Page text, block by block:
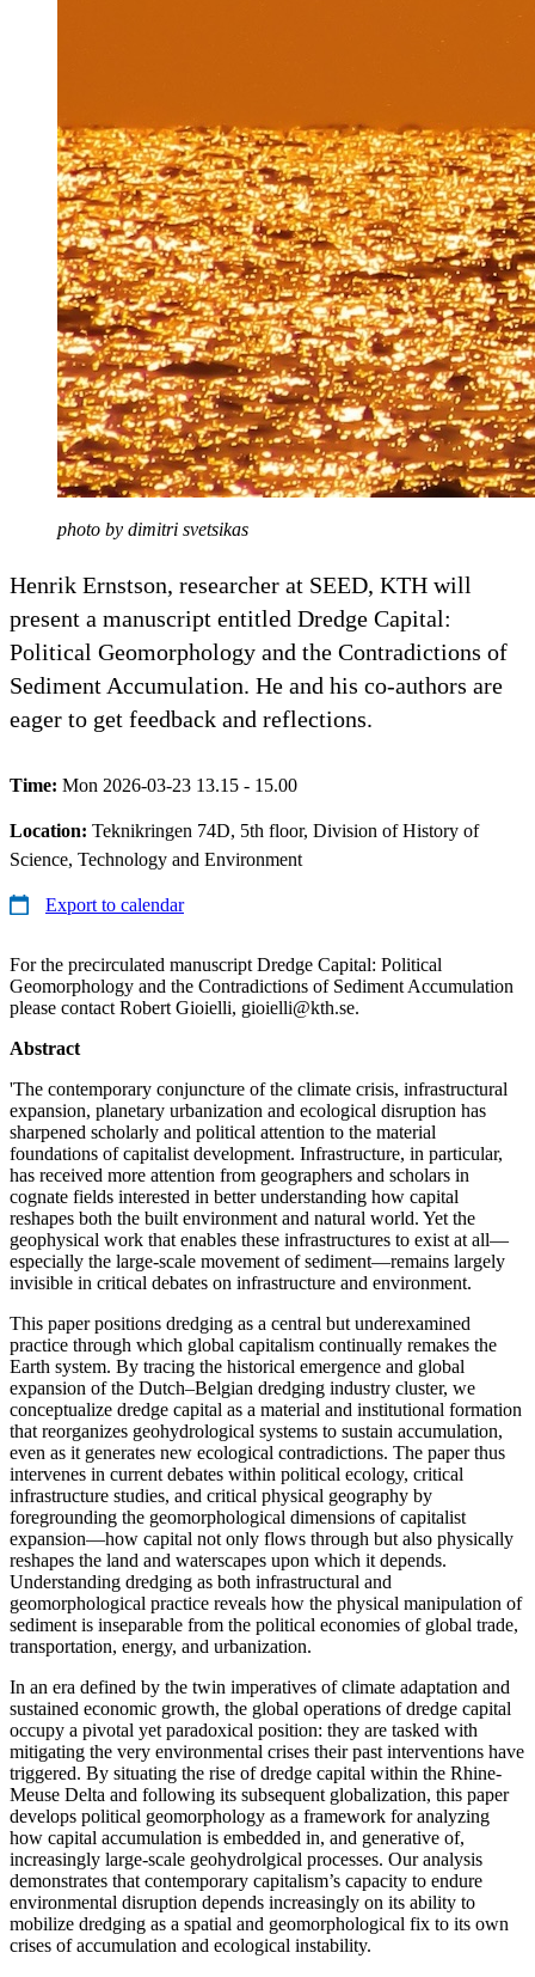
photo by dimitri svetsikas
Henrik Ernstson, researcher at SEED, KTH will
present a manuscript entitled Dredge Capital:
Political Geomorphology and the Contradictions of
Sediment Accumulation. He and his co-authors are
eager to get feedback and reflections.
Time: Mon 2026-03-23 13.15 - 15.00
Location: Teknikringen 74D, 5th floor, Division of History of
Science, Technology and Environment
Export to calendar
For the precirculated manuscript Dredge Capital: Political
Geomorphology and the Contradictions of Sediment Accumulation
please contact Robert Gioielli, gioielli@kth.se.
Abstract
'The contemporary conjuncture of the climate crisis, infrastructural
expansion, planetary urbanization and ecological disruption has
sharpened scholarly and political attention to the material
foundations of capitalist development. Infrastructure, in particular,
has received more attention from geographers and scholars in
cognate fields interested in better understanding how capital
reshapes both the built environment and natural world. Yet the
geophysical work that enables these infrastructures to exist at all—
especially the large-scale movement of sediment—remains largely
invisible in critical debates on infrastructure and environment.
This paper positions dredging as a central but underexamined
practice through which global capitalism continually remakes the
Earth system. By tracing the historical emergence and global
expansion of the Dutch–Belgian dredging industry cluster, we
conceptualize dredge capital as a material and institutional formation
that reorganizes geohydrological systems to sustain accumulation,
even as it generates new ecological contradictions. The paper thus
intervenes in current debates within political ecology, critical
infrastructure studies, and critical physical geography by
foregrounding the geomorphological dimensions of capitalist
expansion—how capital not only flows through but also physically
reshapes the land and waterscapes upon which it depends.
Understanding dredging as both infrastructural and
geomorphological practice reveals how the physical manipulation of
sediment is inseparable from the political economies of global trade,
transportation, energy, and urbanization.
In an era defined by the twin imperatives of climate adaptation and
sustained economic growth, the global operations of dredge capital
occupy a pivotal yet paradoxical position: they are tasked with
mitigating the very environmental crises their past interventions have
triggered. By situating the rise of dredge capital within the Rhine-
Meuse Delta and following its subsequent globalization, this paper
develops political geomorphology as a framework for analyzing
how capital accumulation is embedded in, and generative of,
increasingly large-scale geohydrolgical processes. Our analysis
demonstrates that contemporary capitalism’s capacity to endure
environmental disruption depends increasingly on its ability to
mobilize dredging as a spatial and geomorphological fix to its own
crises of accumulation and ecological instability.